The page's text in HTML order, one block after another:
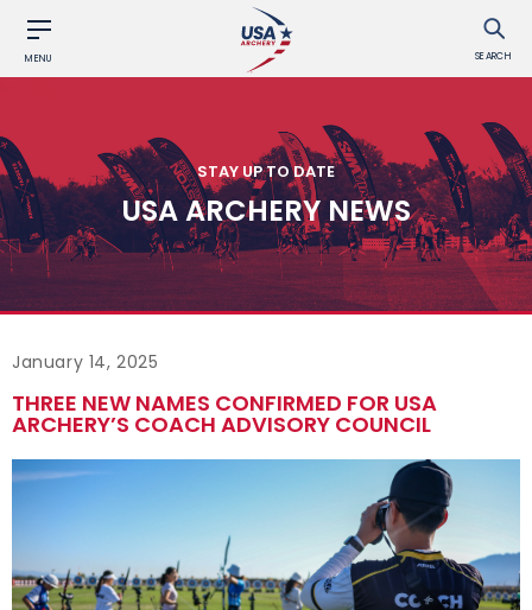
MENU SEARCH
STAY UP TO DATE
USA ARCHERY NEWS
January 14, 2025
THREE NEW NAMES CONFIRMED FOR USA
ARCHERY’S COACH ADVISORY COUNCIL